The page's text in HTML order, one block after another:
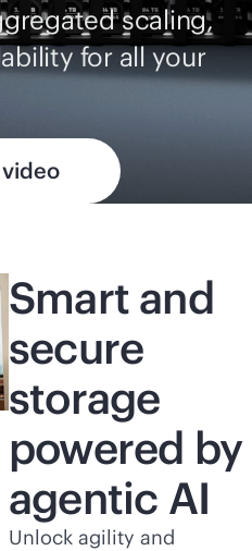
scaling,
for all your
Smart and
secure
storage
powered by
agentic AI
Unlock agility and